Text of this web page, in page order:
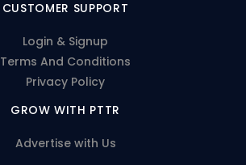
CUSTOMER SUPPORT
Login & Signup
Terms And Conditions
Privacy Policy
GROW WITH PTTR
Advertise with Us